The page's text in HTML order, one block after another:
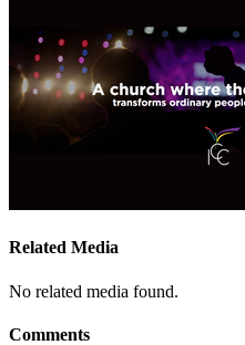
Related Media
No related media found.
Comments